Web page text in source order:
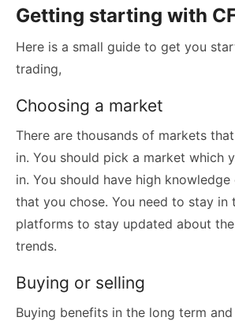
Getting starting with
Here is a small guide to get you
trading,
Choosing a market
There are thousands of markets
in. You should pick a market which
in. You should have high
that you chose. You need to stay in
platforms to stay updated about
trends.
Buying or selling
Buying benefits in the long term